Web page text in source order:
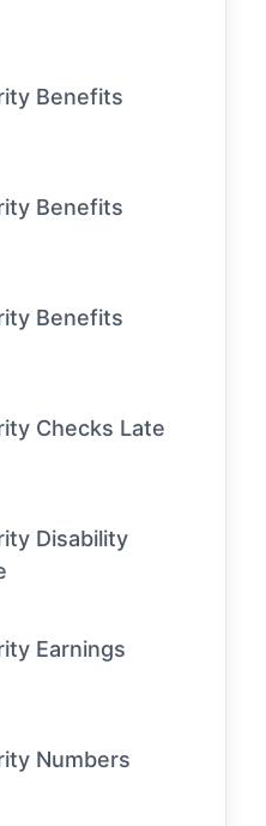
Benefits
Benefits
Benefits
Checks Late
Disability
Earnings
Numbers